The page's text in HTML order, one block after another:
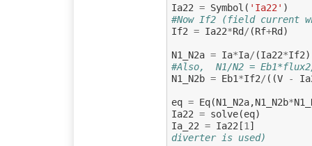
Ia22 = Symbol ( 'Ia22' )
#Now If2 (field current
If2 = Ia22*Rd / (Rf+Rd )
N1_N2a = Ia*Ia/ (Ia22*If2)
#Also,  N1/N2 =
N1_N2b = Eb1*If2/ ((V -
eq = Eq(N1_N2a,N1_N2b*
Ia22 = solve(eq)
Ia_22 = Ia22 [1 ]
diverter is used)